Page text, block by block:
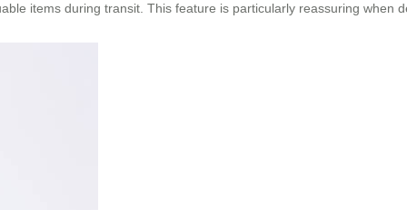
items during transit. This feature is particularly reassuring when